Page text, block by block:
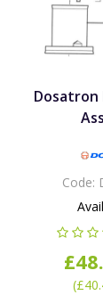
Dosatron
Code:
(